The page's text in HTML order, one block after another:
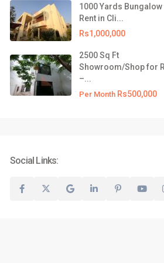
1000 Yards
Rent in Cli...
Rs1,000,000
2500 Sq Ft
Showroom/Shop for
–...
Per Month Rs500,000
Social Links:
Listing
500 Yards Commercial
Bungalow for R...
Rs1,000,000
1000 Yards Bungalow for
in Cli...